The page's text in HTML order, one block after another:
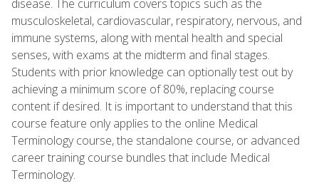
disease. The curriculum covers topics such as the
musculoskeletal, cardiovascular, respiratory, nervous, and
immune systems, along with mental health and special
senses, with exams at the midterm and final stages.
Students with prior knowledge can optionally test out by
achieving a minimum score of 80%, replacing course
content if desired. It is important to understand that this
course feature only applies to the online Medical
Terminology course, the standalone course, or advanced
career training course bundles that include Medical
Terminology.